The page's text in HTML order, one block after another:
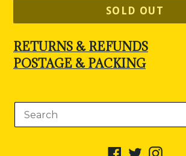
SOLD OUT
RETURNS & REFUNDS
POSTAGE & PACKING
Facebook
Twitter